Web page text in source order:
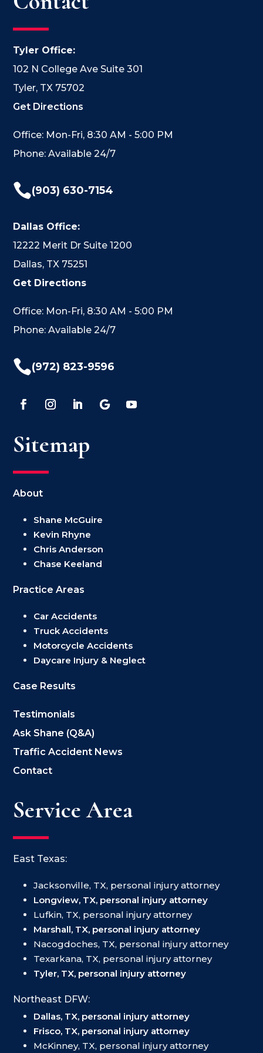
Tyler Office:
102 N College Ave Suite 301
Tyler, TX 75702
Get Directions
Office: Mon-Fri, 8:30 AM - 5:00 PM
Phone: Available 24/7
(903) 630-7154
Dallas Office:
12222 Merit Dr Suite 1200
Dallas, TX 75251
Get Directions
Office: Mon-Fri, 8:30 AM - 5:00 PM
Phone: Available 24/7
(972) 823-9596
Sitemap
About
Shane McGuire
Kevin Rhyne
Chris Anderson
Chase Keeland
Practice Areas
Car Accidents
Truck Accidents
Motorcycle Accidents
Daycare Injury & Neglect
Case Results
Testimonials
Ask Shane (Q&A)
Traffic Accident News
Contact
Service Area
East Texas:
Jacksonville, TX, personal injury attorney
Longview, TX, personal injury attorney
Lufkin, TX, personal injury attorney
Marshall, TX, personal injury attorney
Nacogdoches, TX, personal injury attorney
Texarkana, TX, personal injury attorney
Tyler, TX, personal injury attorney
Northeast DFW:
Dallas, TX, personal injury attorney
Frisco, TX, personal injury attorney
McKinney, TX, personal injury attorney